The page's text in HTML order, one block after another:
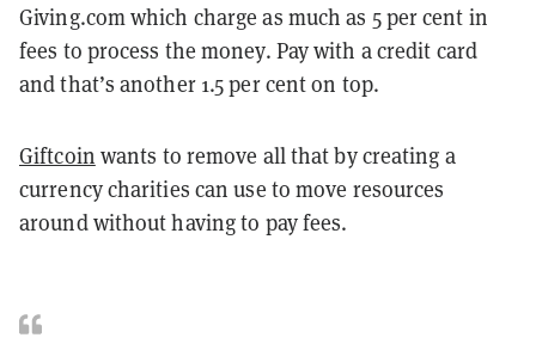
Giving.com which charge as much as 5 per cent in
fees to process the money. Pay with a credit card
and that’s another 1.5 per cent on top.
Giftcoin wants to remove all that by creating a
currency charities can use to move resources
around without having to pay fees.